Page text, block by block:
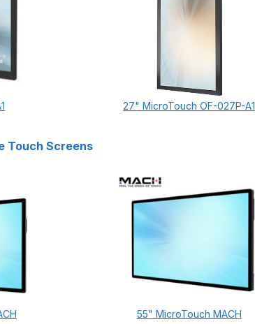
27" MicroTouch OF-027P-A1
Touch Screens
55" MicroTouch MACH